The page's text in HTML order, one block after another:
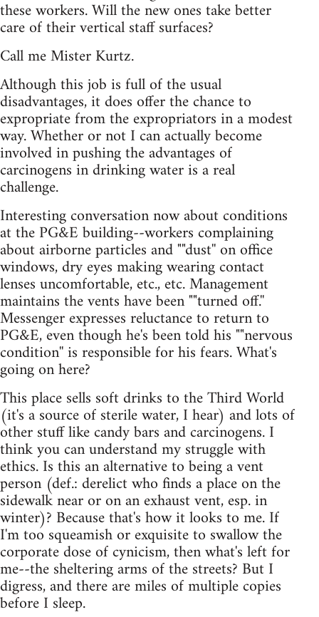
these workers. Will the new ones take better
care of their vertical staff surfaces?
Call me Mister Kurtz.
Although this job is full of the usual
disadvantages, it does offer the chance to
expropriate from the expropriators in a modest
way. Whether or not I can actually become
involved in pushing the advantages of
carcinogens in drinking water is a real
challenge.
Interesting conversation now about conditions
at the PG&E building--workers complaining
about airborne particles and ""dust'' on office
windows, dry eyes making wearing contact
lenses uncomfortable, etc., etc. Management
maintains the vents have been ""turned off.''
Messenger expresses reluctance to return to
PG&E, even though he's been told his ""nervous
condition'' is responsible for his fears. What's
going on here?
This place sells soft drinks to the Third World
(it's a source of sterile water, I hear) and lots of
other stuff like candy bars and carcinogens. I
think you can understand my struggle with
ethics. Is this an alternative to being a vent
person (def.: derelict who finds a place on the
sidewalk near or on an exhaust vent, esp. in
winter)? Because that's how it looks to me. If
I'm too squeamish or exquisite to swallow the
corporate dose of cynicism, then what's left for
me--the sheltering arms of the streets? But I
digress, and there are miles of multiple copies
before I sleep.